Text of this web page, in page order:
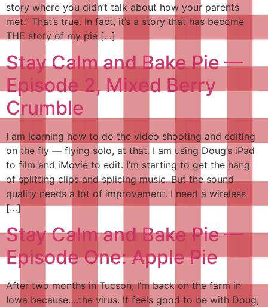
story where you didn’t talk about how your parents
met.” That’s true. In fact, it’s a story that has become
THE story of my pie […]
Stay Calm and Bake Pie —
Episode 2, Mixed Berry
Crumble
I am learning how to do the video shooting and editing
on the fly — flying solo, at that. I am using Doug’s iPad
to film and iMovie to edit. I’m starting to get the hang
of splitting clips and splicing music. But the sound
quality needs a lot of improvement. I need a wireless
[…]
Stay Calm and Bake Pie —
Episode One: Apple Pie
After two months in Tucson, I’m back on the farm in
Iowa because….the virus. It feels good to be with Doug,